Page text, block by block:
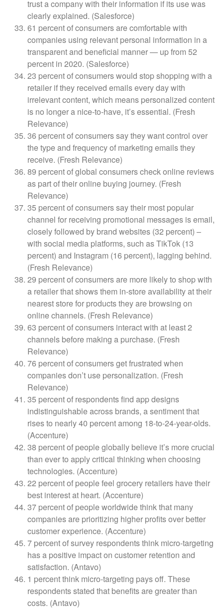
trust a company with their information if its use was
clearly explained. (Salesforce)
61 percent of consumers are comfortable with
companies using relevant personal information in a
transparent and beneficial manner — up from 52
percent in 2020. (Salesforce)
23 percent of consumers would stop shopping with a
retailer if they received emails every day with
irrelevant content, which means personalized content
is no longer a nice-to-have, it’s essential. (Fresh
Relevance)
36 percent of consumers say they want control over
the type and frequency of marketing emails they
receive. (Fresh Relevance)
89 percent of global consumers check online reviews
as part of their online buying journey. (Fresh
Relevance)
35 percent of consumers say their most popular
channel for receiving promotional messages is email,
closely followed by brand websites (32 percent) –
with social media platforms, such as TikTok (13
percent) and Instagram (16 percent), lagging behind.
(Fresh Relevance)
29 percent of consumers are more likely to shop with
a retailer that shows them in-store availability at their
nearest store for products they are browsing on
online channels. (Fresh Relevance)
63 percent of consumers interact with at least 2
channels before making a purchase. (Fresh
Relevance)
76 percent of consumers get frustrated when
companies don’t use personalization. (Fresh
Relevance)
35 percent of respondents find app designs
indistinguishable across brands, a sentiment that
rises to nearly 40 percent among 18-to-24-year-olds.
(Accenture)
38 percent of people globally believe it’s more crucial
than ever to apply critical thinking when choosing
technologies. (Accenture)
22 percent of people feel grocery retailers have their
best interest at heart. (Accenture)
37 percent of people worldwide think that many
companies are prioritizing higher profits over better
customer experience. (Accenture)
7 percent of survey respondents think micro-targeting
has a positive impact on customer retention and
satisfaction. (Antavo)
1 percent think micro-targeting pays off. These
respondents stated that benefits are greater than
costs. (Antavo)